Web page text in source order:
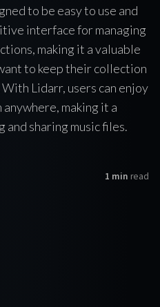
to be easy to use and
interface for managing
making it a valuable
to keep their collection
Lidarr, users can enjoy
making it a
sharing music files.
1 min read